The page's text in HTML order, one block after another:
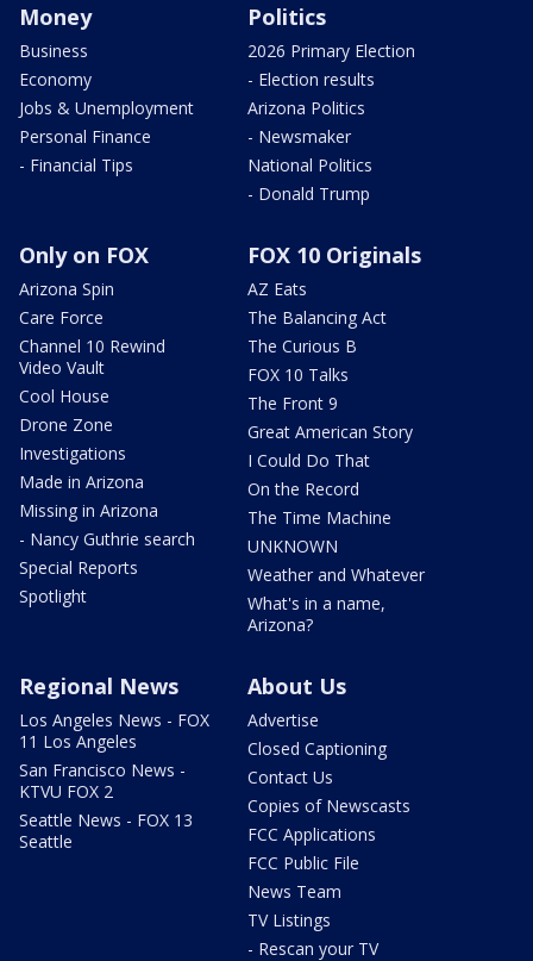
Money
Business
Economy
Jobs & Unemployment
Personal Finance
- Financial Tips
Politics
2026 Primary Election
- Election results
Arizona Politics
- Newsmaker
National Politics
- Donald Trump
Only on FOX
Arizona Spin
Care Force
Channel 10 Rewind
Video Vault
Cool House
Drone Zone
Investigations
Made in Arizona
Missing in Arizona
- Nancy Guthrie search
Special Reports
Spotlight
FOX 10 Originals
AZ Eats
The Balancing Act
The Curious B
FOX 10 Talks
The Front 9
Great American Story
I Could Do That
On the Record
The Time Machine
UNKNOWN
Weather and Whatever
What's in a name,
Arizona?
Regional News
Los Angeles News - FOX
11 Los Angeles
San Francisco News -
KTVU FOX 2
Seattle News - FOX 13
Seattle
About Us
Advertise
Closed Captioning
Contact Us
Copies of Newscasts
FCC Applications
FCC Public File
News Team
TV Listings
- Rescan your TV